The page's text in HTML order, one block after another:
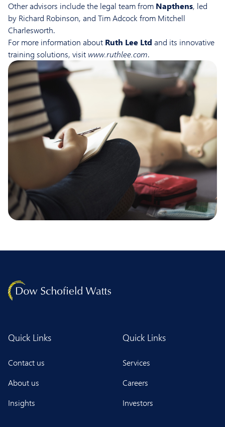
Other advisors include the legal team from Napthens, led
by Richard Robinson, and Tim Adcock from Mitchell
Charlesworth.
For more information about Ruth Lee Ltd and its innovative
training solutions, visit www.ruthlee.com.
Quick Links
Contact us
About us
Insights
Quick Links
Services
Careers
Investors